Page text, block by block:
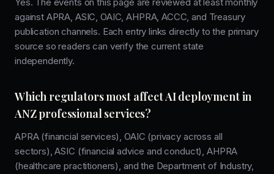
against APRA, ASIC, OAIC, AHPRA, ACCC, and Treasury
publication channels. Each entry links directly to the primary
source so readers can verify the current state
independently.
Which regulators most affect AI deployment in
ANZ professional services?
APRA (financial services), OAIC (privacy across all
sectors), ASIC (financial advice and conduct), AHPRA
(healthcare practitioners), and the Department of Industry,